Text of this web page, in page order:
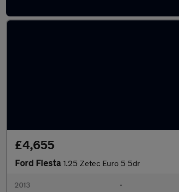
£4,655
Ford Fiesta 1.25 Zetec Euro 5 5dr
2013 •